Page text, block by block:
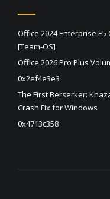
Office 2024 Enterprise
[Team-OS]
Office 2026 Pro Plus
0x2ef4e3e3
The First Berserker:
Crash Fix for Windows
0x4713c358